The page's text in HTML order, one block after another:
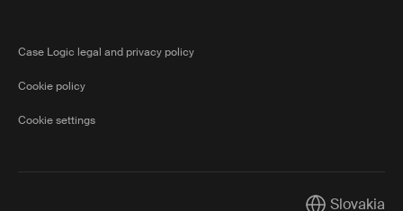
Case Logic legal and privacy policy
Cookie policy
Cookie settings
Slovakia